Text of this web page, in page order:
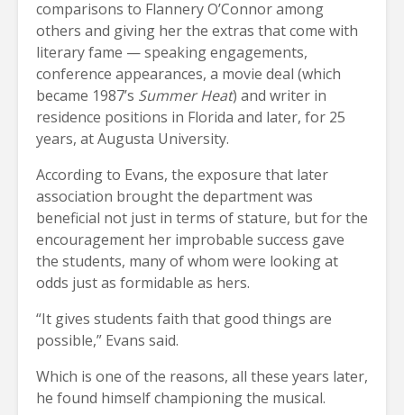
comparisons to Flannery O’Connor among
others and giving her the extras that come with
literary fame — speaking engagements,
conference appearances, a movie deal (which
became 1987’s Summer Heat) and writer in
residence positions in Florida and later, for 25
years, at Augusta University.
According to Evans, the exposure that later
association brought the department was
beneficial not just in terms of stature, but for the
encouragement her improbable success gave
the students, many of whom were looking at
odds just as formidable as hers.
“It gives students faith that good things are
possible,” Evans said.
Which is one of the reasons, all these years later,
he found himself championing the musical.